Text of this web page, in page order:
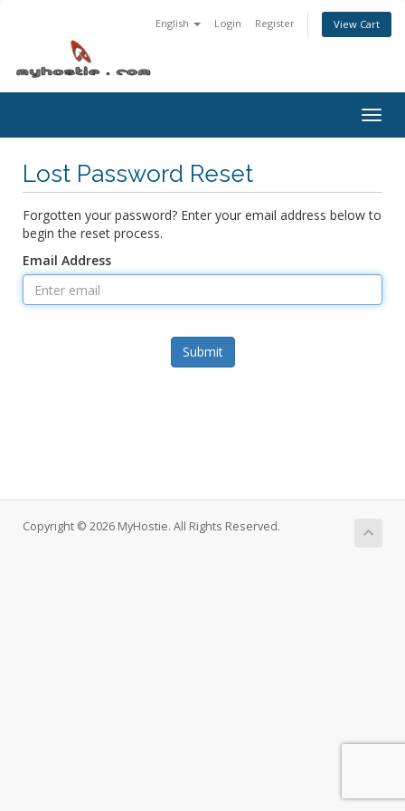
English Login Register View Cart
Lost Password Reset
Forgotten your password? Enter your email address below to
begin the reset process.
Email Address
Submit
Copyright © 2026 MyHostie. All Rights Reserved.